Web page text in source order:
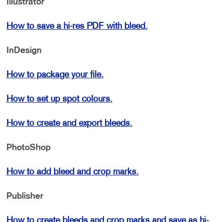
Illustrator
How to save a hi-res PDF with bleed.
InDesign
How to package your file.
How to set up spot colours.
How to create and export bleeds.
PhotoShop
How to add bleed and crop marks.
Publisher